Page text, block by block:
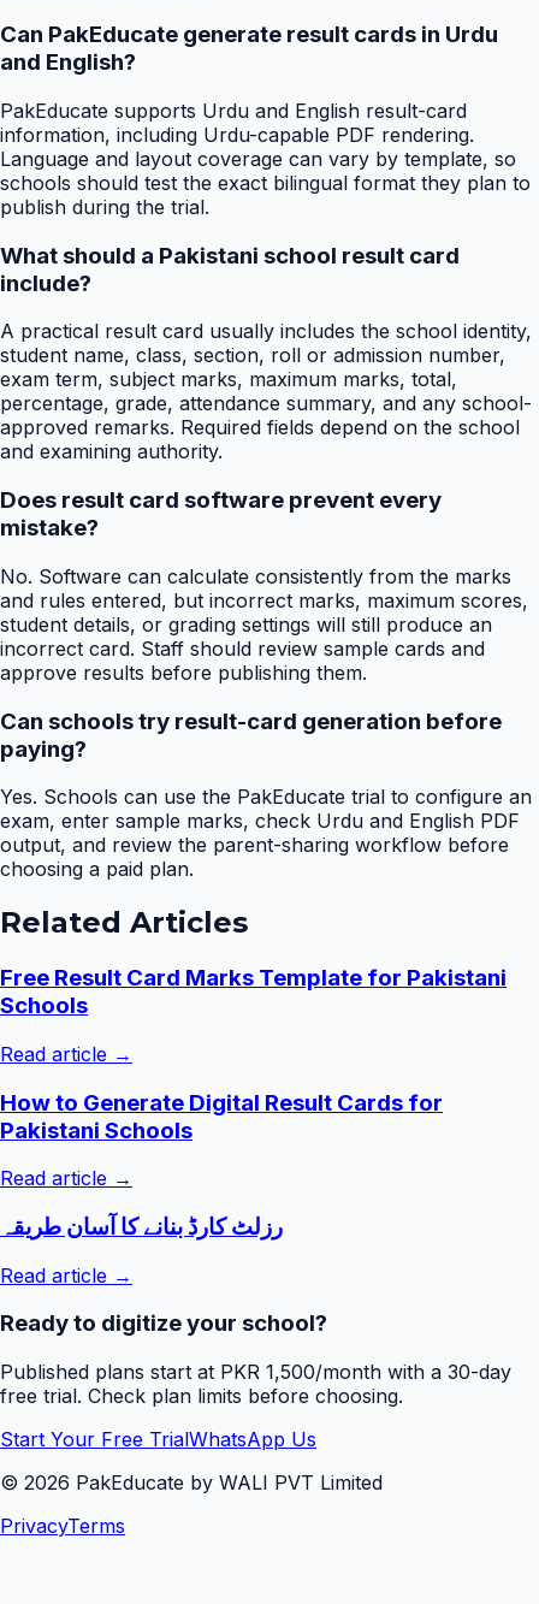
Can PakEducate generate result cards in Urdu
and English?
PakEducate supports Urdu and English result-card
information, including Urdu-capable PDF rendering.
Language and layout coverage can vary by template, so
schools should test the exact bilingual format they plan to
publish during the trial.
What should a Pakistani school result card
include?
A practical result card usually includes the school identity,
student name, class, section, roll or admission number,
exam term, subject marks, maximum marks, total,
percentage, grade, attendance summary, and any school-
approved remarks. Required fields depend on the school
and examining authority.
Does result card software prevent every
mistake?
No. Software can calculate consistently from the marks
and rules entered, but incorrect marks, maximum scores,
student details, or grading settings will still produce an
incorrect card. Staff should review sample cards and
approve results before publishing them.
Can schools try result-card generation before
paying?
Yes. Schools can use the PakEducate trial to configure an
exam, enter sample marks, check Urdu and English PDF
output, and review the parent-sharing workflow before
choosing a paid plan.
Related Articles
Free Result Card Marks Template for Pakistani
Schools
Read article →
How to Generate Digital Result Cards for
Pakistani Schools
Read article →
رزلٹ کارڈ بنانے کا آسان طریقہ
Read article →
Ready to digitize your school?
Published plans start at PKR 1,500/month with a 30-day
free trial. Check plan limits before choosing.
Start Your Free TrialWhatsApp Us
© 2026 PakEducate by WALI PVT Limited
PrivacyTerms